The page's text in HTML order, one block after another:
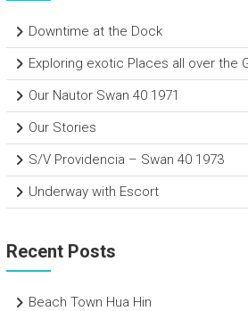
Downtime at the Dock
Exploring exotic Places all over the
Our Nautor Swan 40 1971
Our Stories
S/V Providencia – Swan 40 1973
Underway with Escort
Recent Posts
Beach Town Hua Hin